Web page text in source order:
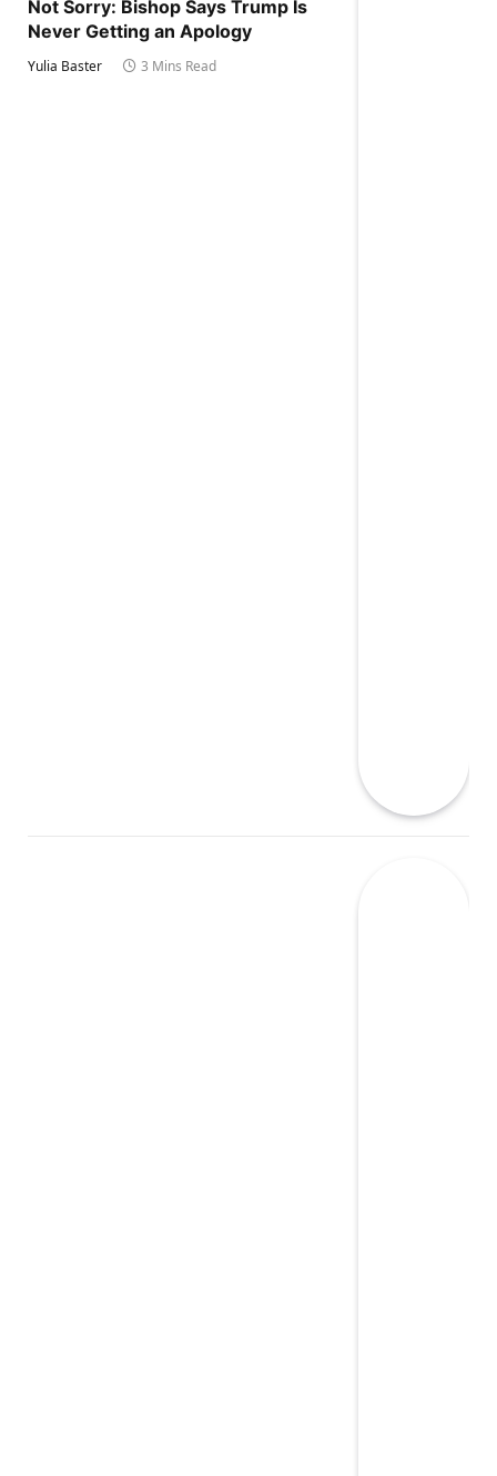
Not Sorry: Bishop Says Trump Is
Never Getting an Apology
Yulia Baster 3 Mins Read